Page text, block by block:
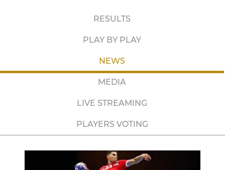
RESULTS
PLAY BY PLAY
NEWS
MEDIA
LIVE STREAMING
PLAYERS VOTING